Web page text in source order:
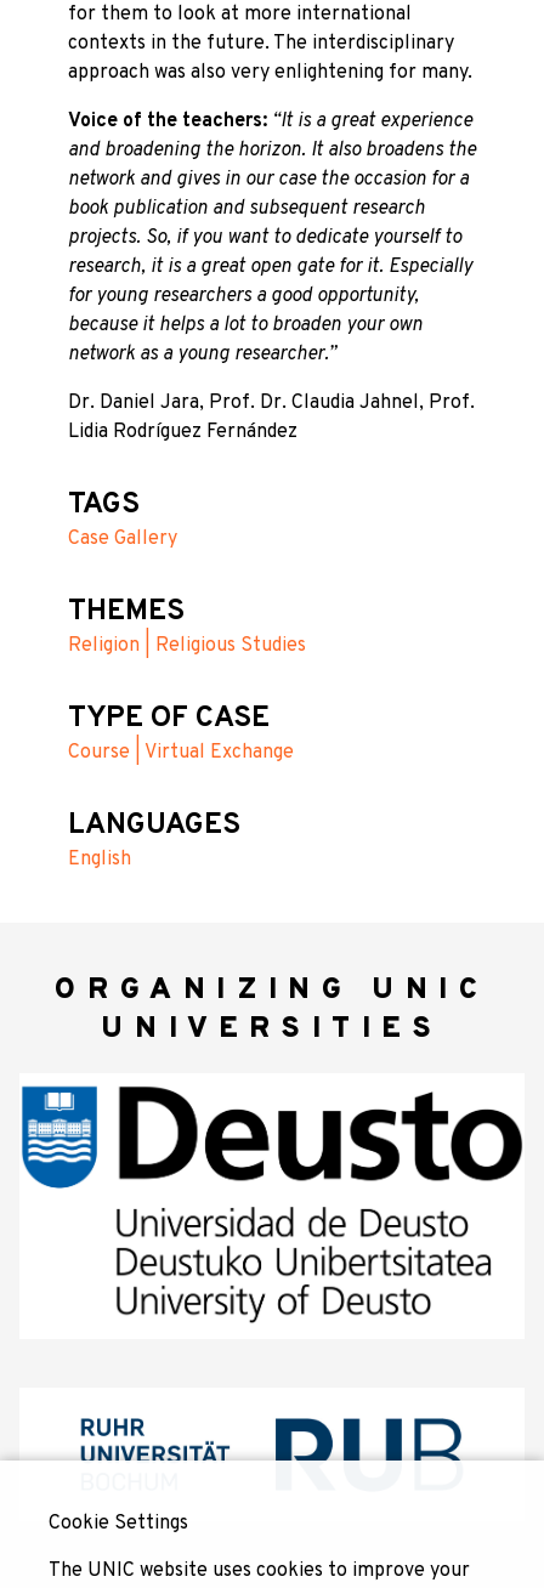
for them to look at more international
contexts in the future. The interdisciplinary
approach was also very enlightening for many.
Voice of the teachers: “It is a great experience
and broadening the horizon. It also broadens the
network and gives in our case the occasion for a
book publication and subsequent research
projects. So, if you want to dedicate yourself to
research, it is a great open gate for it. Especially
for young researchers a good opportunity,
because it helps a lot to broaden your own
network as a young researcher.”
Dr. Daniel Jara, Prof. Dr. Claudia Jahnel, Prof.
Lidia Rodríguez Fernández
TAGS
Case Gallery
THEMES
Religion | Religious Studies
TYPE OF CASE
Course | Virtual Exchange
LANGUAGES
English
ORGANIZING UNIC
UNIVERSITIES
Cookie Settings
The UNIC website uses cookies to improve your